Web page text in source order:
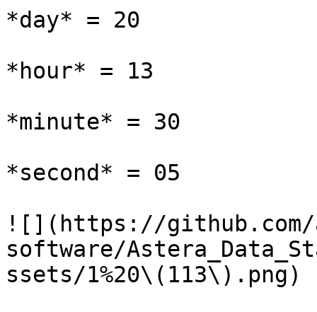
*day* = 20
*hour* = 13
*minute* = 30
*second* = 05
![](https://github.com/
software/
ssets/1%20\(113\).png)